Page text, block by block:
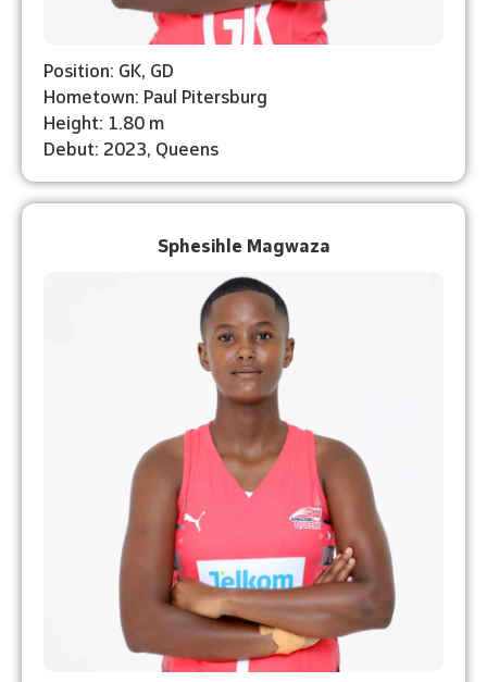
Position: GK, GD
Hometown: Paul Pitersburg
Height: 1.80 m
Debut: 2023, Queens
Sphesihle Magwaza